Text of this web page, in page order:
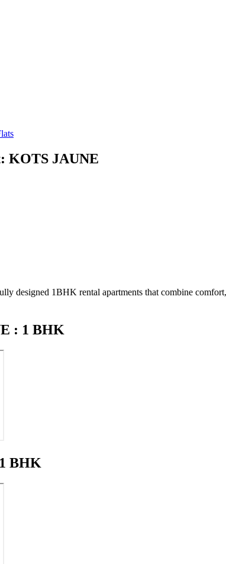
KOTS JAUNE
designed 1BHK rental apartments that combine
: 1 BHK
BHK